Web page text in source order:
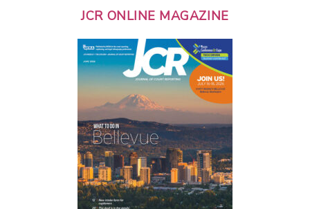
JCR ONLINE MAGAZINE